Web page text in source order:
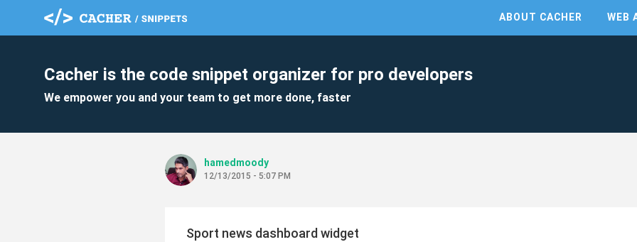
ABOUT CACHER WEB
Cacher is the code snippet organizer for pro developers
We empower you and your team to get more done, faster
hamedmoody
12/13/2015 - 5:07 PM
Sport news dashboard widget